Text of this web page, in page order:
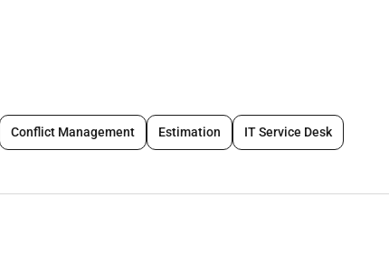
installation.
the construction of sewer systems including pipelines
stations.
to the project team and contractors regarding sewer
Conflict Management Estimation IT Service Desk